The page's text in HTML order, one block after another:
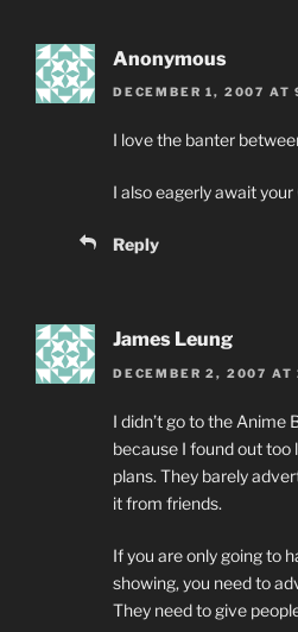
Anonymous
DECEMBER 1, 2007 AT
I love the banter
I also eagerly await
Reply
James Leung
DECEMBER 2, 2007 AT
I didn’t go to the Anime
because I found out too
plans. They barely
it from friends.
If you are only going to
showing, you need to
They need to give